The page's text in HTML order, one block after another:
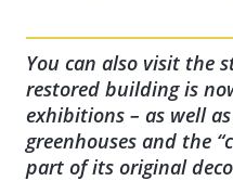
You can also visit the
restored building is
exhibitions – as well
greenhouses and the
part of its original